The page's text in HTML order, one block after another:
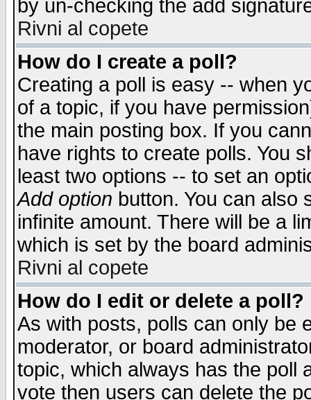
by un-checking the add
Rivni al copete
How do I create a poll?
Creating a poll is easy -- when
of a topic, if you have
the main posting box. If you
have rights to create polls. You
least two options -- to set an
Add option button. You can also
infinite amount. There will be a
which is set by the board
Rivni al copete
How do I edit or delete a poll?
As with posts, polls can only be
moderator, or board
topic, which always has the poll
vote then users can delete the